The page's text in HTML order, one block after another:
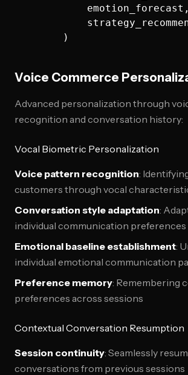
            emotion_forecast,
Voice Commerce
Advanced personalization through
recognition and conversation history:
Vocal Biometric Personalization
Voice pattern recognition:
customers through vocal
Conversation style adaptation:
individual communication preferences
Emotional baseline establishment:
individual emotional communication
Preference memory: Remembering
preferences across sessions
Contextual Conversation Resumption
Session continuity: Seamlessly
conversations from previous sessions